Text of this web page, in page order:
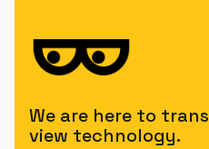
We are here to
view technology.